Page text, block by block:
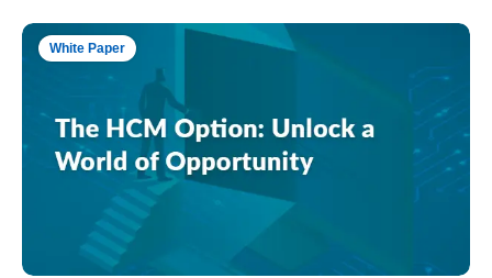
White Paper